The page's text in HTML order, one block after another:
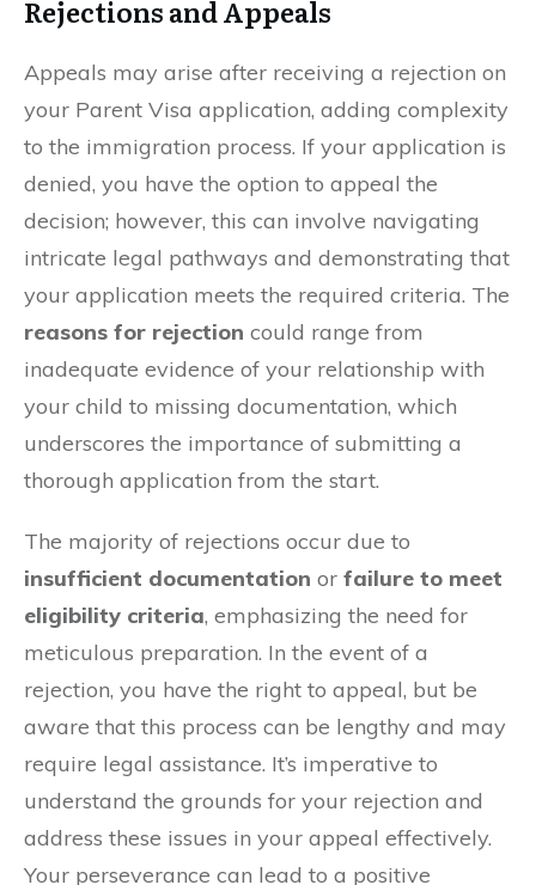
Rejections and Appeals
Appeals may arise after receiving a rejection on
your Parent Visa application, adding complexity
to the immigration process. If your application is
denied, you have the option to appeal the
decision; however, this can involve navigating
intricate legal pathways and demonstrating that
your application meets the required criteria. The
reasons for rejection could range from
inadequate evidence of your relationship with
your child to missing documentation, which
underscores the importance of submitting a
thorough application from the start.
The majority of rejections occur due to
insufficient documentation or failure to meet
eligibility criteria, emphasizing the need for
meticulous preparation. In the event of a
rejection, you have the right to appeal, but be
aware that this process can be lengthy and may
require legal assistance. It’s imperative to
understand the grounds for your rejection and
address these issues in your appeal effectively.
Your perseverance can lead to a positive